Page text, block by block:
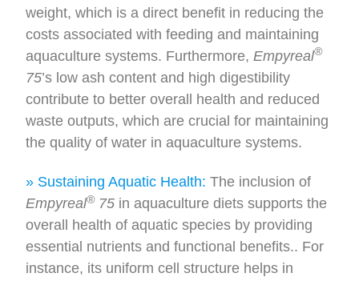
weight, which is a direct benefit in reducing the
costs associated with feeding and maintaining
aquaculture systems. Furthermore, Empyreal®
75’s low ash content and high digestibility
contribute to better overall health and reduced
waste outputs, which are crucial for maintaining
the quality of water in aquaculture systems.
» Sustaining Aquatic Health:The inclusion of
Empyreal®75 in aquaculture diets supports the
overall health of aquatic species by providing
essential nutrients and functional benefits.. For
instance, its uniform cell structure helps in